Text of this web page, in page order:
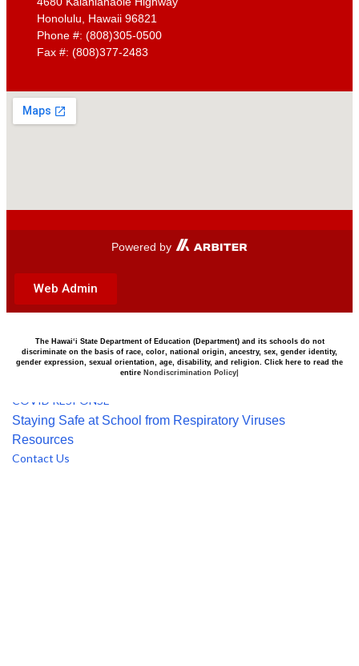
Resources
Campus Water Pollution Prevention & MS4 Info
School Community Council Minutes
STUDENTS
Bell Schedule
Infinite Campus
Kalani Association of Students
Clubs and Activities
Driver Education Program
FAQ
COMMUNITY
Alumni
COVID RESPONSE
Staying Safe at School from Respiratory Viruses
Resources
Contact Us
Honolulu, Hawaii 96821
Phone #: (808)305-0500
Fax #: (808)377-2483
Powered by
Web Admin
The Hawai‘i State Department of Education (Department) and its schools do not
discriminate on the basis of race, color, national origin, ancestry, sex, gender identity,
gender expression, sexual orientation, age, disability, and religion. Click here to read the
entire Nondiscrimination Policy|